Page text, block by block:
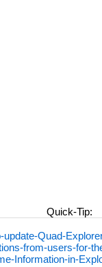
Quick-Tip:
update-Quad-
from-users-for-
Information-in-